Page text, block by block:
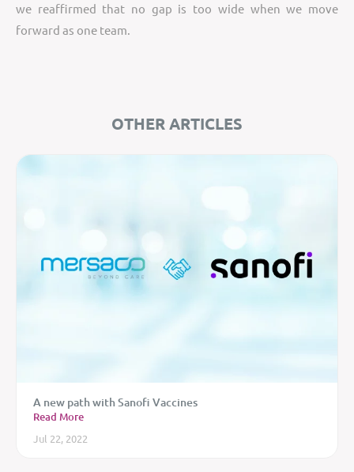
we reaffirmed that no gap is too wide when we move
forward as one team.
OTHER ARTICLES
A new path with Sanofi Vaccines
Read More
Jul 22, 2022